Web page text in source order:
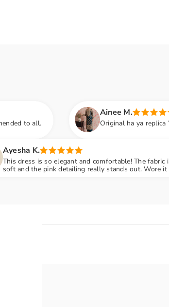
Original ha ya replica ???
and comfortable! The fabric is
really stands out. Wore it to a